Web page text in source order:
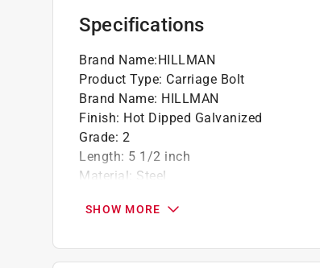
Specifications
Brand Name:HILLMAN
Product Type: Carriage Bolt
Brand Name: HILLMAN
Finish: Hot Dipped Galvanized
Grade: 2
Length: 5 1/2 inch
Material: Steel
Packaging Type:
Unit of Measurement:SAE
SHOW MORE